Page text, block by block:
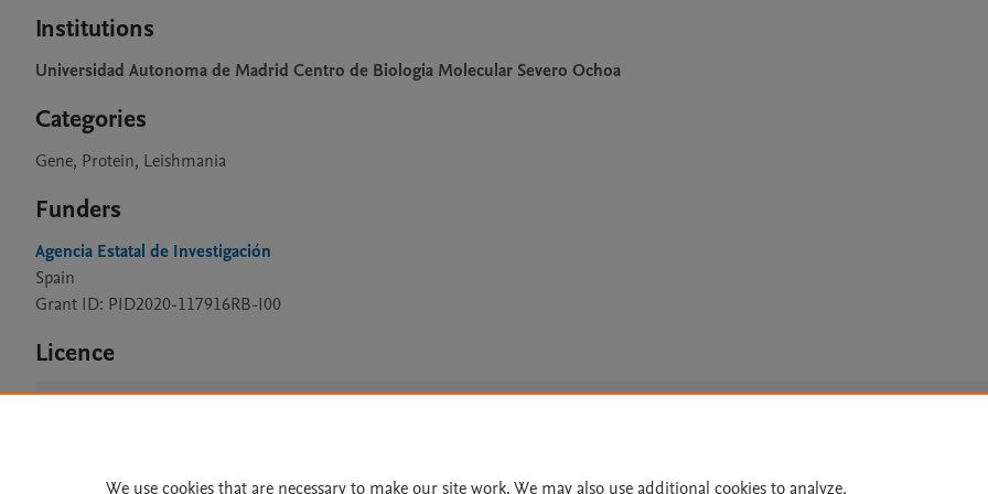
Institutions
Universidad Autonoma de Madrid Centro de Biologia Molecular Severo Ochoa
Categories
Gene, Protein, Leishmania
Funders
Agencia Estatal de Investigación
Spain
Grant ID: PID2020-117916RB-I00
Licence
We use cookies that are necessary to make our site work. We may also use additional cookies to analyze,